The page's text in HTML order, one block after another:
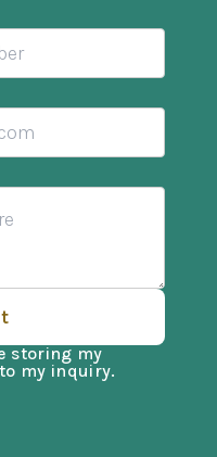
storing my
my inquiry.